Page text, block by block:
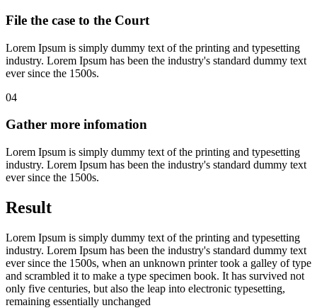
File the case to the Court
Lorem Ipsum is simply dummy text of the printing and typesetting
industry. Lorem Ipsum has been the industry's standard dummy text
ever since the 1500s.
04
Gather more infomation
Lorem Ipsum is simply dummy text of the printing and typesetting
industry. Lorem Ipsum has been the industry's standard dummy text
ever since the 1500s.
Result
Lorem Ipsum is simply dummy text of the printing and typesetting
industry. Lorem Ipsum has been the industry's standard dummy text
ever since the 1500s, when an unknown printer took a galley of type
and scrambled it to make a type specimen book. It has survived not
only five centuries, but also the leap into electronic typesetting,
remaining essentially unchanged